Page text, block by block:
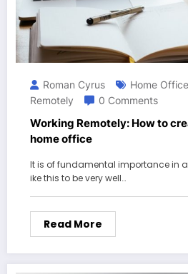
Roman Cyrus Home Office
Remotely
0 Comments
Working Remotely: How to
home office
It is of fundamental importance in
ike this to be very well…
Read More